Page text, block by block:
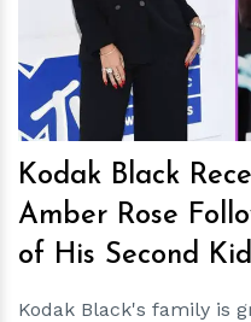
Kodak Black
Amber Rose
of His Second Kid
Kodak Black's family is